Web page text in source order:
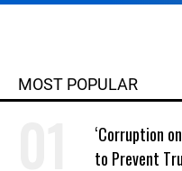
MOST POPULAR
‘Corruption
to Prevent